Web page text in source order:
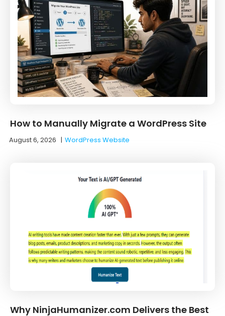
How to Manually Migrate a WordPress Site
August 6, 2026 |WordPress Website
Why NinjaHumanizer.com Delivers the Best